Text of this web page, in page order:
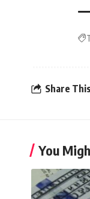
Share
You